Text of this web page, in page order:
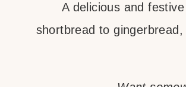
A delicious and
shortbread to